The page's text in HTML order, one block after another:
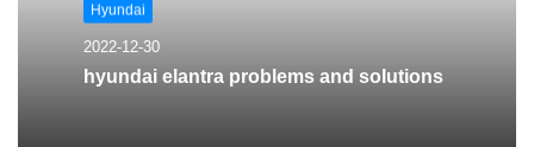
Hyundai
2022-12-30
hyundai elantra problems and solutions